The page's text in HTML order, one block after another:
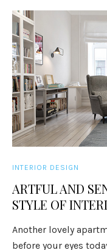
INTERIOR DESIGN
ARTFUL AND
STYLE OF
Another lovely
before your eyes